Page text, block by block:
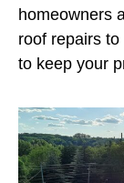
homeowners
roof repairs
to keep your